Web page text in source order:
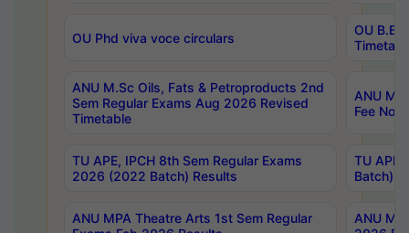
OU Phd viva voce circulars
OU B.E
ANU M.Sc Oils, Fats & Petroproducts 2nd
Sem Regular Exams Aug 2026 Revised
Timetable
ANU
Fee
TU APE, IPCH 8th Sem Regular Exams
2026 (2022 Batch) Results
TU
Batch)
ANU MPA Theatre Arts 1st Sem Regular
ANU